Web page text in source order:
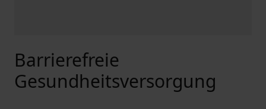
Barrierefreie
Gesundheitsversorgung